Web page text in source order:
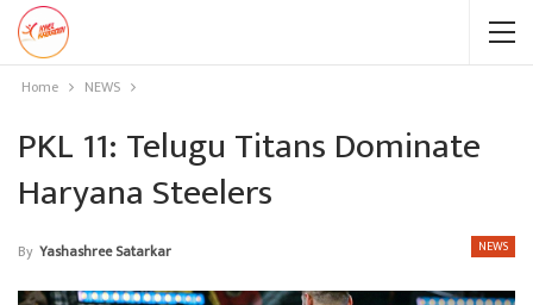
Home NEWS
PKL 11: Telugu Titans Dominate
Haryana Steelers
NEWS
By Yashashree Satarkar